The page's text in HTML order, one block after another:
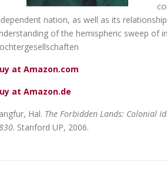
nation, as well as its
of the hemispheric sweep of
at Amazon.com
at Amazon.de
Hal. The Forbidden Lands: Colonial
. Stanford UP, 2006.